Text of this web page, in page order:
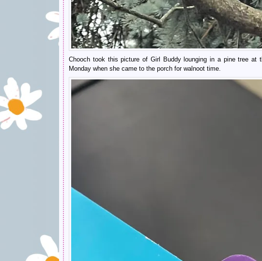
Chooch took this picture of Girl Buddy lounging in a pine tree
Monday when she came to the porch for walnoot time.